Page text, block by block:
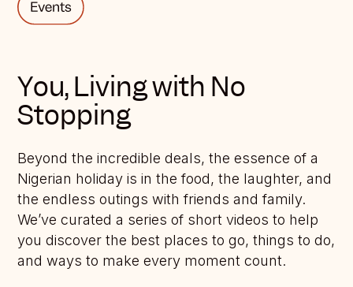
You, Living with No
Stopping
Beyond the incredible deals, the essence of a
Nigerian holiday is in the food, the laughter, and
the endless outings with friends and family.
We’ve curated a series of short videos to help
you discover the best places to go, things to do,
and ways to make every moment count.